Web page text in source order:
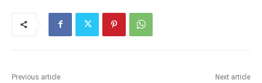
Previous article Next article